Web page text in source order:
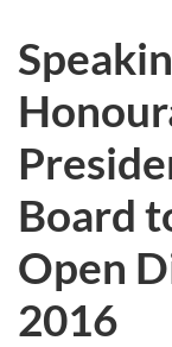
here:
Board
Open
2016